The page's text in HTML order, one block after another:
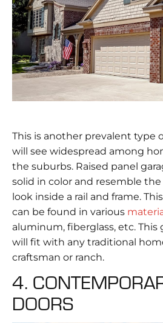
This is another prevalent type
will see widespread among
the suburbs. Raised panel
solid in color and resemble the
look inside a rail and frame.
can be found in various
aluminum, fiberglass, etc. This
will fit with any traditional
craftsman or ranch.
4.
DOORS